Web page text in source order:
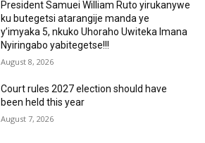
President Samuei William Ruto yirukanywe
ku butegetsi atarangije manda ye
y’imyaka 5, nkuko Uhoraho Uwiteka Imana
Nyiringabo yabitegetse!!!
August 8, 2026
Court rules 2027 election should have
been held this year
August 7, 2026